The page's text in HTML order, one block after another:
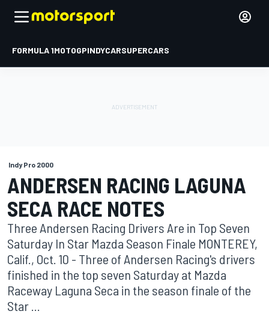
FORMULA 1MOTOGPINDYCARSUPERCARS
Indy Pro 2000
ANDERSEN RACING LAGUNA
SECA RACE NOTES
Three Andersen Racing Drivers Are in Top Seven
Saturday In Star Mazda Season Finale MONTEREY,
Calif., Oct. 10 - Three of Andersen Racing's drivers
finished in the top seven Saturday at Mazda
Raceway Laguna Seca in the season finale of the
Star ...